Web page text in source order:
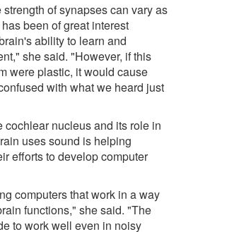
of synapses can vary as
been of great interest
ability to learn and
she said. "However, if this
were plastic, it would cause
with what we heard just
cochlear nucleus and its role in
uses sound is helping
efforts to develop computer
computers that work in a way
functions," she said. "The
to work well even in noisy